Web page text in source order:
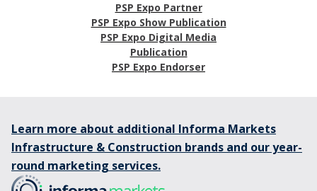
PSP Expo Partner
PSP Expo Show Publication
PSP Expo Digital Media
Publication
PSP Expo Endorser
Learn more about additional Informa Markets
Infrastructure & Construction brands and our year-
round marketing services.